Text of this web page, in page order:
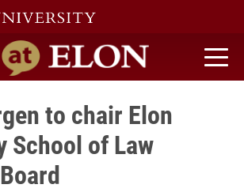
home
to chair Elon
School of Law